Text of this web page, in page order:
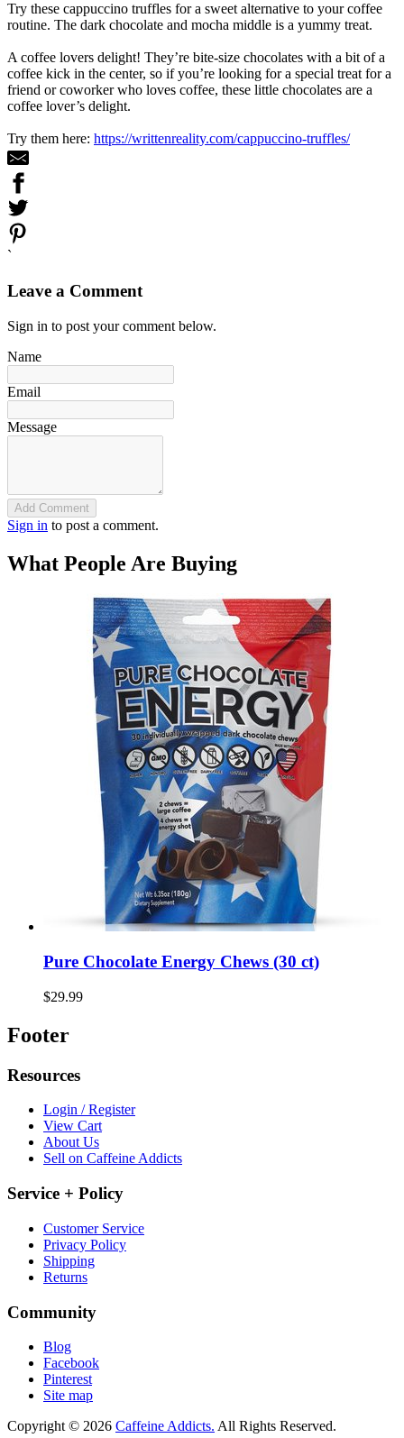
Try these cappuccino truffles for a sweet alternative to your coffee
routine. The dark chocolate and mocha middle is a yummy treat.
A coffee lovers delight! They’re bite-size chocolates with a bit of a
coffee kick in the center, so if you’re looking for a special treat for a
friend or coworker who loves coffee, these little chocolates are a
coffee lover’s delight.
Try them here: https://writtenreality.com/cappuccino-truffles/
`
Leave a Comment
Sign in to post your comment below.
Name
Email
Message
Add Comment
Sign in to post a comment.
What People Are Buying
Pure Chocolate Energy Chews (30 ct)
$29.99
Footer
Resources
Login / Register
View Cart
About Us
Sell on Caffeine Addicts
Service + Policy
Customer Service
Privacy Policy
Shipping
Returns
Community
Blog
Facebook
Pinterest
Site map
Copyright © 2026 Caffeine Addicts. All Rights Reserved.